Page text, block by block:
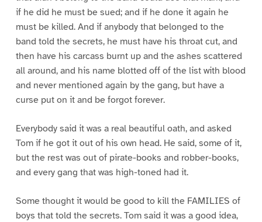
if he did he must be sued; and if he done it again he
must be killed. And if anybody that belonged to the
band told the secrets, he must have his throat cut, and
then have his carcass burnt up and the ashes scattered
all around, and his name blotted off of the list with blood
and never mentioned again by the gang, but have a
curse put on it and be forgot forever.
Everybody said it was a real beautiful oath, and asked
Tom if he got it out of his own head. He said, some of it,
but the rest was out of pirate-books and robber-books,
and every gang that was high-toned had it.
Some thought it would be good to kill the FAMILIES of
boys that told the secrets. Tom said it was a good idea,